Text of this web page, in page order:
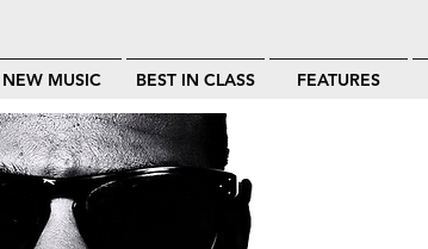
NEW MUSIC BEST IN CLASS FEATURES